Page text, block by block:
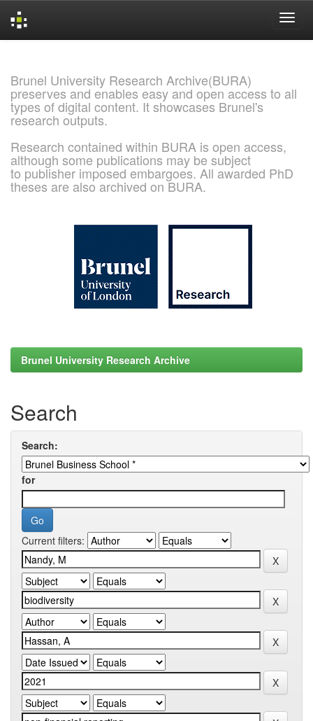
Brunel University Research Archive(BURA)
preserves and enables easy and open access to all
types of digital content. It showcases Brunel's
research outputs.
Research contained within BURA is open access,
although some publications may be subject
to publisher imposed embargoes. All awarded PhD
theses are also archived on BURA.
Brunel University Research Archive
Search
Search:
for
Current filters: